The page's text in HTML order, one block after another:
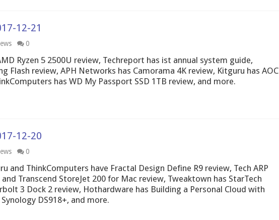
12-21
0
Ryzen 5 2500U review, Techreport has ist annual system guide,
Flash review, APH Networks has Camorama 4K review, Kitguru has AOC
has WD My Passport SSD 1TB review, and more.
12-20
0
and ThinkComputers have Fractal Design Define R9 review, Tech ARP
Transcend StoreJet 200 for Mac review, Tweaktown has StarTech
3 Dock 2 review, Hothardware has Building a Personal Cloud with
DS918+, and more.